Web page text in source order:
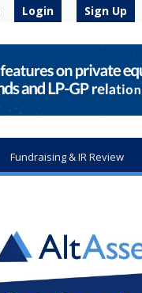
Login Sign Up
Fundraising & IR Review